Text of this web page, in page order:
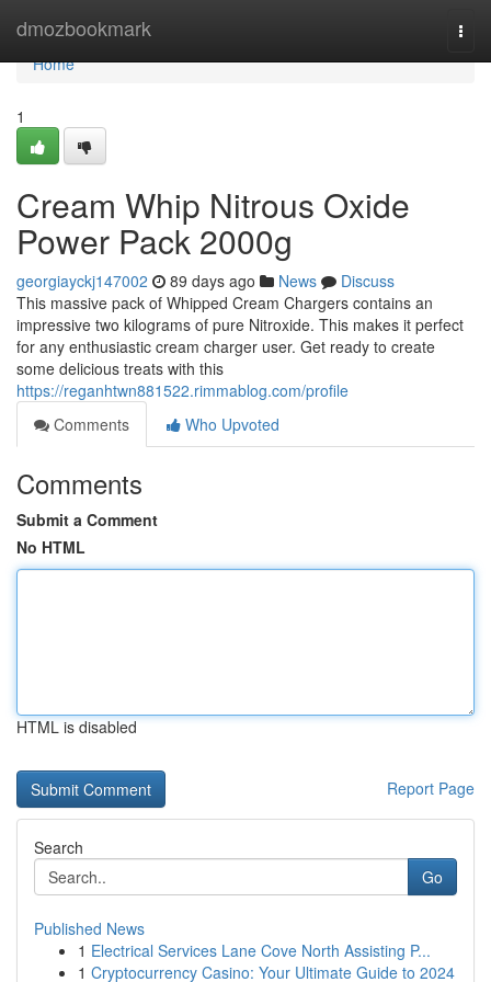
dmozbookmark
Home
Home
1
Cream Whip Nitrous Oxide
Power Pack 2000g
georgiayckj147002 89 days ago News
Discuss
This massive pack of Whipped Cream Chargers contains an
impressive two kilograms of pure Nitroxide. This makes it perfect
for any enthusiastic cream charger user. Get ready to create
some delicious treats with this
https://reganhtwn881522.rimmablog.com/profile
Comments
Who Upvoted
Comments
Submit a Comment
No HTML
HTML is disabled
Report Page
Search
Go
Published News
1 Electrical Services Lane Cove North Assisting P...
1 Cryptocurrency Casino: Your Ultimate Guide to 2024